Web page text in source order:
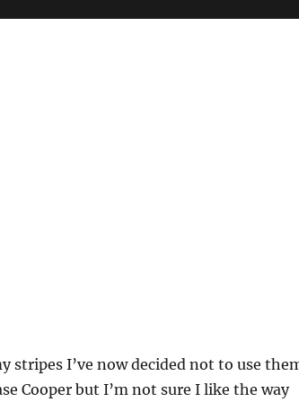
stripes I’ve now decided not to use
Cooper but I’m not sure I like the way